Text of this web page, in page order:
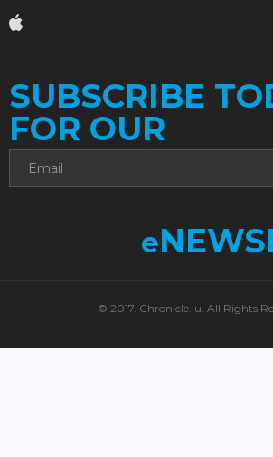
SUBSCRIBE
FOR OUR
e
© 2017. Chronicle.lu. All Rights